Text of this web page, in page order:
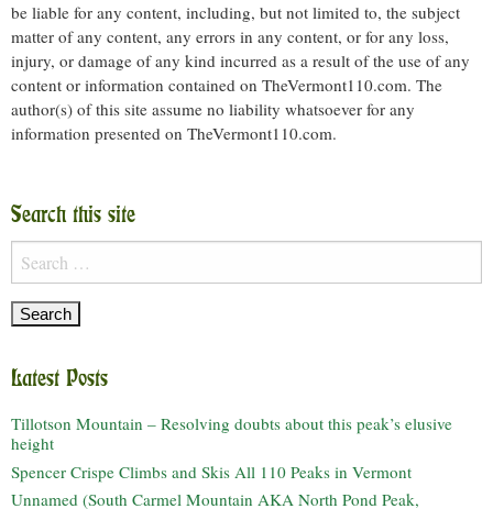
be liable for any content, including, but not limited to, the subject
matter of any content, any errors in any content, or for any loss,
injury, or damage of any kind incurred as a result of the use of any
content or information contained on TheVermont110.com. The
author(s) of this site assume no liability whatsoever for any
information presented on TheVermont110.com.
Search this site
Search
for:
Latest Posts
Tillotson Mountain – Resolving doubts about this peak’s elusive
height
Spencer Crispe Climbs and Skis All 110 Peaks in Vermont
Unnamed (South Carmel Mountain AKA North Pond Peak,